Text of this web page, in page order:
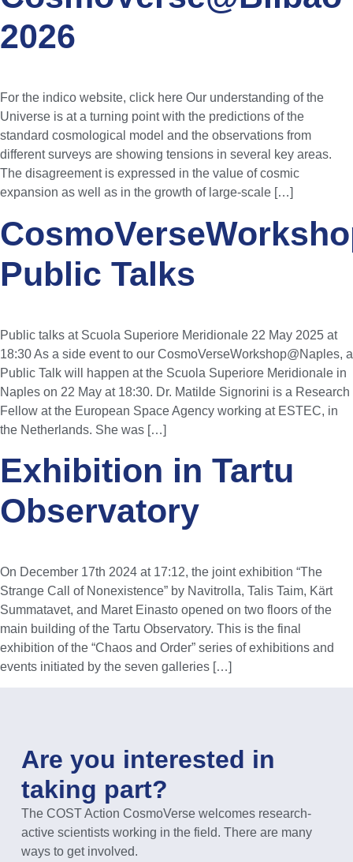
2026
For the indico website, click here Our understanding of the
Universe is at a turning point with the predictions of the
standard cosmological model and the observations from
different surveys are showing tensions in several key areas.
The disagreement is expressed in the value of cosmic
expansion as well as in the growth of large-scale […]
Public Talks
Public talks at Scuola Superiore Meridionale 22 May 2025 at
18:30 As a side event to our CosmoVerseWorkshop@Naples, a
Public Talk will happen at the Scuola Superiore Meridionale in
Naples on 22 May at 18:30. Dr. Matilde Signorini is a Research
Fellow at the European Space Agency working at ESTEC, in
the Netherlands. She was […]
Exhibition in Tartu
Observatory
On December 17th 2024 at 17:12, the joint exhibition “The
Strange Call of Nonexistence” by Navitrolla, Talis Taim, Kärt
Summatavet, and Maret Einasto opened on two floors of the
main building of the Tartu Observatory. This is the final
exhibition of the “Chaos and Order” series of exhibitions and
events initiated by the seven galleries […]
Are you interested in
taking part?
The COST Action CosmoVerse welcomes research-
active scientists working in the field. There are many
ways to get involved.